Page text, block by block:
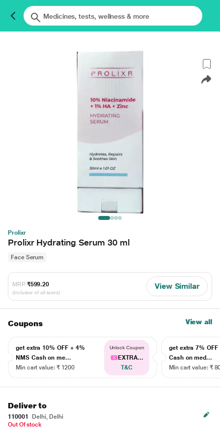
Prolixr
Prolixr Hydrating Serum 30 ml
Face Serum
MRP ₹599.20
(Inclusive of all taxes)
View Similar
Coupons View all
get extra 10% OFF + 4%
NMS Cash on me...
Min cart value: ₹ 1200
Unlock Coupon
EXTRA...
T&C
get extra 7% OFF
Cash on med...
Min cart value: ₹
Deliver to
110001
Delhi, Delhi
Out Of stock